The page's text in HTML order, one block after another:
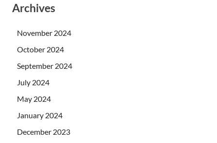
Archives
November 2024
October 2024
September 2024
July 2024
May 2024
January 2024
December 2023